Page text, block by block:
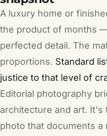
A luxury home or
the product of months
perfected detail. The
proportions. Standard
justice to that level of
Editorial photography
architecture and art.
photo that documents a